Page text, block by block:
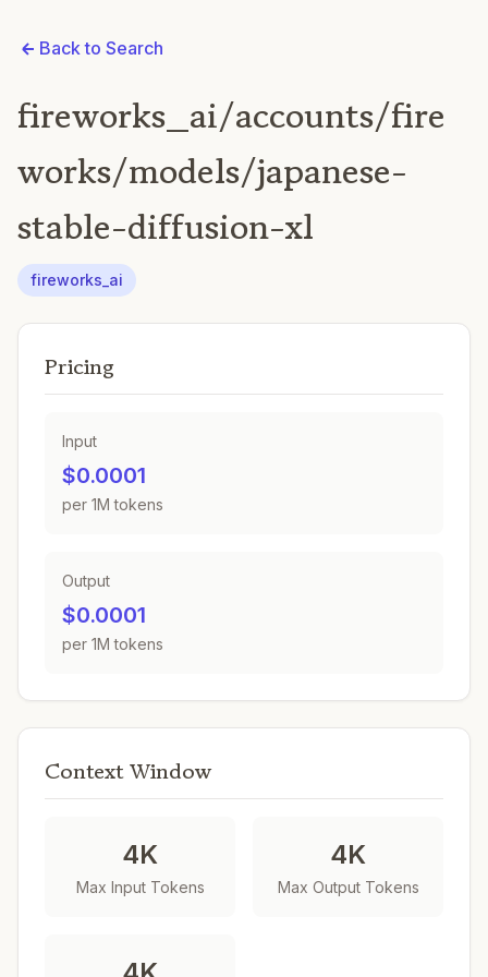
Back to Search
fireworks_ai/accounts/fire
works/models/japanese-
stable-diffusion-xl
fireworks_ai
Pricing
Input
$0.0001
per 1M tokens
Output
$0.0001
per 1M tokens
Context Window
4K
Max Input Tokens
4K
Max Output Tokens